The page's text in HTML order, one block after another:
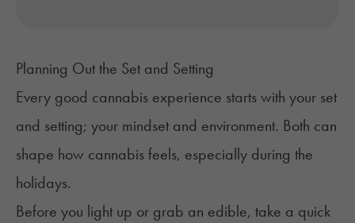
Planning Out the Set and Setting
Every good cannabis experience starts with your set
and setting; your mindset and environment. Both can
shape how cannabis feels, especially during the
holidays.
Before you light up or grab an edible, take a quick